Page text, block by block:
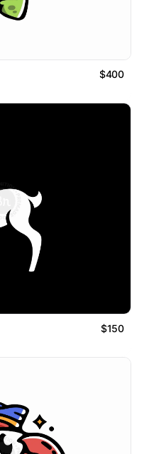
$400
$150